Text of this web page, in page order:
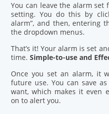
You can leave the alarm set
setting. You do this by
alarm”, and then, entering
the dropdown menus.
That’s it! Your alarm is set
time.Simple-to-use and
Once you set an alarm, it
future use. You can save
want, which makes it even
on to alert you.